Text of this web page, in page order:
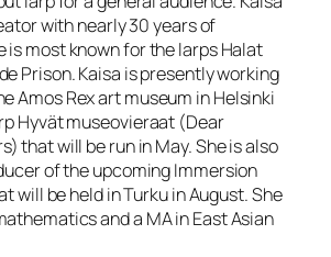
with nearly 30 years of
is most known for the larps Halat
Prison. Kaisa is presently working
Amos Rex art museum in Helsinki
Hyvät museovieraat (Dear
that will be run in May. She is also
of the upcoming Immersion
will be held in Turku in August. She
and a MA in East Asian